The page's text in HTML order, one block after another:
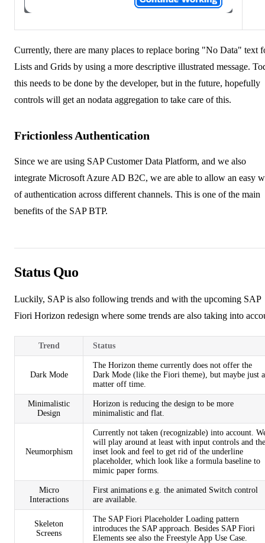
Currently, there are many places to replace boring "No Data" text
Lists and Grids by using a more descriptive illustrated message.
this needs to be done by the developer, but in the future, hopefully
controls will get an nodata aggregation to take care of this.
Frictionless Authentication
Since we are using SAP Customer Data Platform, and we also
integrate Microsoft Azure AD B2C, we are able to allow an easy
of authentication across different channels. This is one of the main
benefits of the SAP BTP.
Status Quo
Luckily, SAP is also following trends and with the upcoming SAP
Fiori Horizon redesign where some trends are also taking into
Trend Status
Dark Mode
The Horizon theme currently does not offer the
Dark Mode (like the Fiori theme), but maybe just a
matter off time.
Minimalistic
Design
Horizon is reducing the design to be more
minimalistic and flat.
Neumorphism
Currently not taken (recognizable) into account.
will play around at least with input controls and the
inset look and feel to get rid of the underline
placeholder, which look like a formula baseline to
mimic paper forms.
Micro
Interactions
First animations e.g. the animated Switch control
are available.
Skeleton
Screens
The SAP Fiori Placeholder Loading pattern
introduces the SAP approach. Besides SAP Fiori
Elements see also the Freestyle App Use Case